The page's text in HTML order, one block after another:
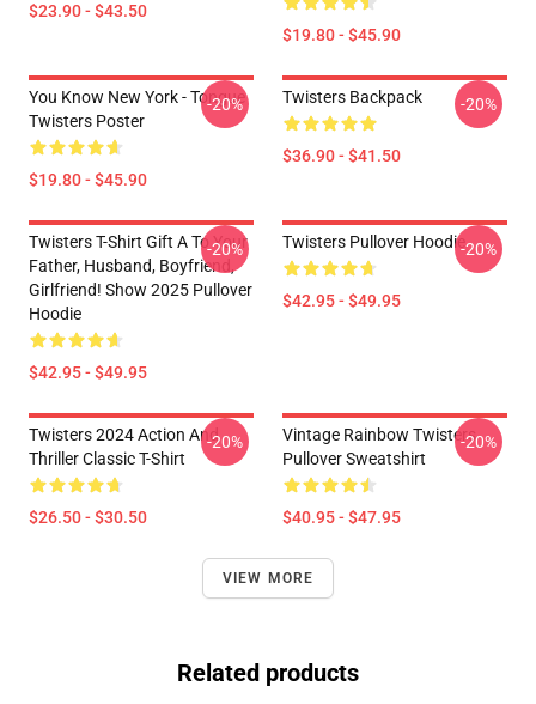
$23.90 - $43.50
$19.80 - $45.90
You Know New York - Tongue
Twisters Poster
$19.80 - $45.90
-20% Twisters Backpack
$36.90 - $41.50
-20%
Twisters T-Shirt Gift A To Your
Father, Husband, Boyfriend,
Girlfriend! Show 2025 Pullover
Hoodie
$42.95 - $49.95
-20% Twisters Pullover Hoodie
$42.95 - $49.95
-20%
Twisters 2024 Action And
Thriller Classic T-Shirt
$26.50 - $30.50
-20%
Vintage Rainbow Twisters
Pullover Sweatshirt
$40.95 - $47.95
-20%
VIEW MORE
Related products